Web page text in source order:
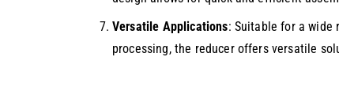
Versatile Applications: Suitable for a wide
processing, the reducer offers versatile